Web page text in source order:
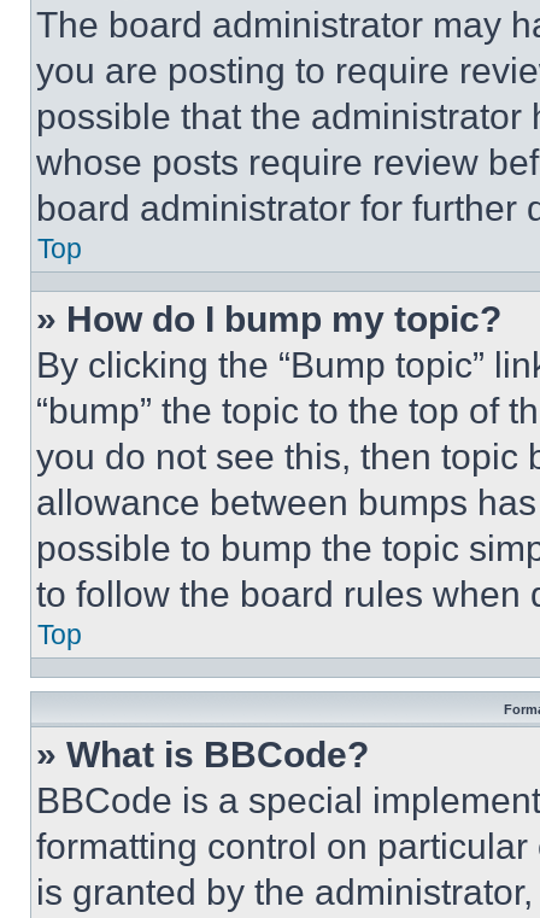
The board administrator may
you are posting to require
possible that the
whose posts require review
board administrator for further
Top
» How do I bump my topic?
By clicking the “Bump topic”
“bump” the topic to the top of
you do not see this, then topic
allowance between bumps
possible to bump the topic
to follow the board rules when
Top
» What is BBCode?
BBCode is a special
formatting control on
is granted by the